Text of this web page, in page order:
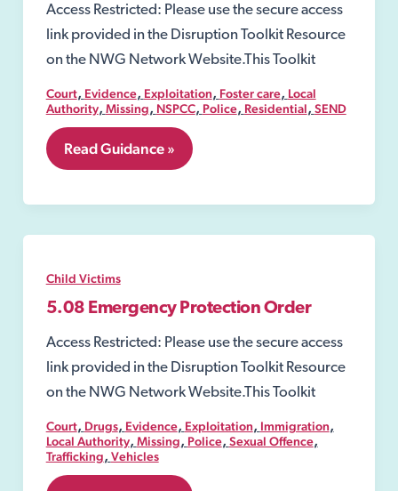
Access Restricted: Please use the secure access
link provided in the Disruption Toolkit Resource
on the NWG Network Website.This Toolkit
Court, Evidence, Exploitation, Foster care, Local
Authority, Missing, NSPCC, Police, Residential, SEND
5.06
Care
Read Guidance »
Child Victims
5.08 Emergency Protection Order
Access Restricted: Please use the secure access
link provided in the Disruption Toolkit Resource
on the NWG Network Website.This Toolkit
Court, Drugs, Evidence, Exploitation, Immigration,
Local Authority, Missing, Police, Sexual Offence,
Trafficking, Vehicles